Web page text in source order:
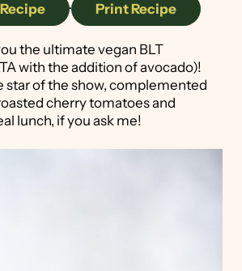
· Print Recipe
the ultimate vegan BLT
with the addition of avocado)!
star of the show, complemented
cherry tomatoes and
lunch, if you ask me!